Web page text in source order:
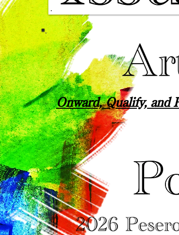
Onward, Qualify, and